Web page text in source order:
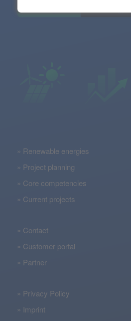
Renewable energies
Project planning
Core competencies
Current projects
Contact
Customer portal
Partner
Privacy Policy
Imprint